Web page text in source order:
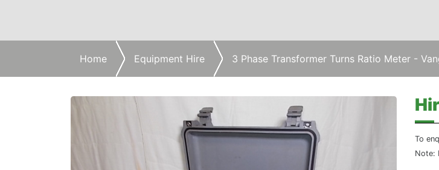
Home Equipment Hire 3 Phase Transformer Turns Ratio Meter -
To
Note: